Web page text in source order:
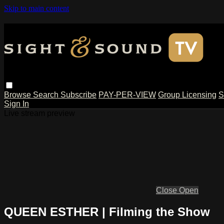
Skip to main content
Browse Search Subscribe PAY-PER-VIEW Group Licensing
Sign In
Close Open
QUEEN ESTHER | Filming the Show